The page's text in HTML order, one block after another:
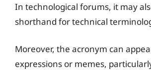
In technological forums, it may
shorthand for technical
Moreover, the acronym can
expressions or memes,